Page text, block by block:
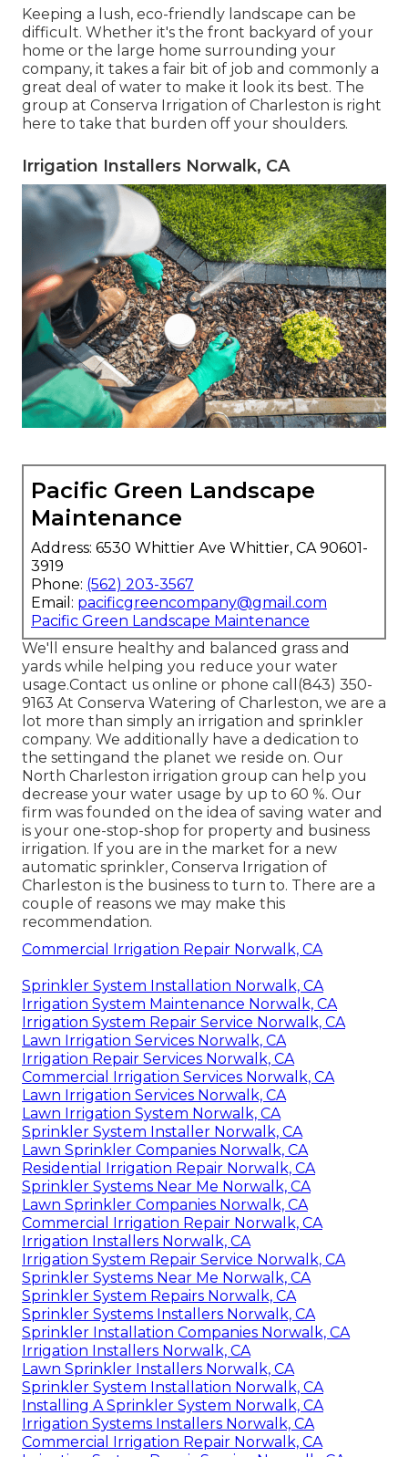
Keeping a lush, eco-friendly landscape can be
difficult. Whether it's the front backyard of your
home or the large home surrounding your
company, it takes a fair bit of job and commonly a
great deal of water to make it look its best. The
group at Conserva Irrigation of Charleston is right
here to take that burden off your shoulders.
Irrigation Installers Norwalk, CA
Pacific Green Landscape
Maintenance
Address: 6530 Whittier Ave Whittier, CA 90601-
3919
Phone: (562) 203-3567
Email: pacificgreencompany@gmail.com
Pacific Green Landscape Maintenance
We'll ensure healthy and balanced grass and
yards while helping you reduce your water
usage.Contact us online or phone call(843) 350-
9163 At Conserva Watering of Charleston, we are a
lot more than simply an irrigation and sprinkler
company. We additionally have a dedication to
the settingand the planet we reside on. Our
North Charleston irrigation group can help you
decrease your water usage by up to 60 %. Our
firm was founded on the idea of saving water and
is your one-stop-shop for property and business
irrigation. If you are in the market for a new
automatic sprinkler, Conserva Irrigation of
Charleston is the business to turn to. There are a
couple of reasons we may make this
recommendation.
Commercial Irrigation Repair Norwalk, CA
Sprinkler System Installation Norwalk, CA
Irrigation System Maintenance Norwalk, CA
Irrigation System Repair Service Norwalk, CA
Lawn Irrigation Services Norwalk, CA
Irrigation Repair Services Norwalk, CA
Commercial Irrigation Services Norwalk, CA
Lawn Irrigation Services Norwalk, CA
Lawn Irrigation System Norwalk, CA
Sprinkler System Installer Norwalk, CA
Lawn Sprinkler Companies Norwalk, CA
Residential Irrigation Repair Norwalk, CA
Sprinkler Systems Near Me Norwalk, CA
Lawn Sprinkler Companies Norwalk, CA
Commercial Irrigation Repair Norwalk, CA
Irrigation Installers Norwalk, CA
Irrigation System Repair Service Norwalk, CA
Sprinkler Systems Near Me Norwalk, CA
Sprinkler System Repairs Norwalk, CA
Sprinkler Systems Installers Norwalk, CA
Sprinkler Installation Companies Norwalk, CA
Irrigation Installers Norwalk, CA
Lawn Sprinkler Installers Norwalk, CA
Sprinkler System Installation Norwalk, CA
Installing A Sprinkler System Norwalk, CA
Irrigation Systems Installers Norwalk, CA
Commercial Irrigation Repair Norwalk, CA